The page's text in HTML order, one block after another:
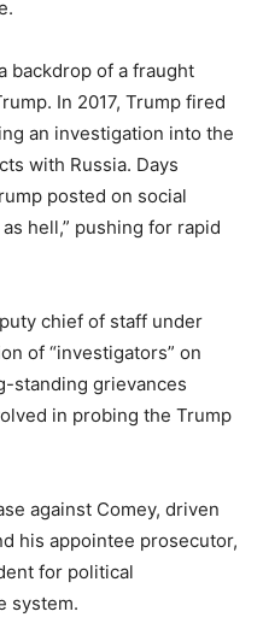
backdrop of a fraught
In 2017, Trump fired
an investigation into the
with Russia. Days
posted on social
hell,” pushing for rapid
chief of staff under
of “investigators” on
standing grievances
in probing the Trump
against Comey, driven
his appointee prosecutor,
for political
system.